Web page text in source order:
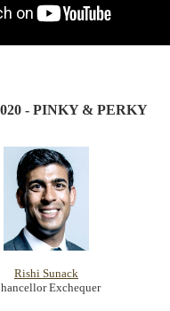
- PINKY & PERKY
Rishi Sunack
Exchequer